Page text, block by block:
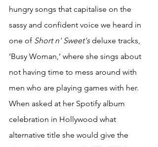
hungry songs that capitalise on the
sassy and confident voice we heard in
one of Short n' Sweet's deluxe tracks,
‘Busy Woman,’ where she sings about
not having time to mess around with
men who are playing games with her.
When asked at her Spotify album
celebration in Hollywood what
alternative title she would give the